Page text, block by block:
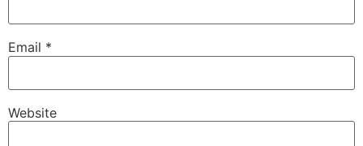
Email *
Website